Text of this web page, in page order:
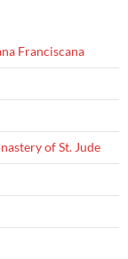
Franciscana
of St. Jude